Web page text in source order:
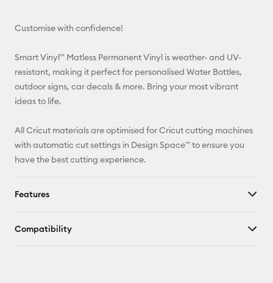
Facebook
Customise with confidence!
Smart Vinyl™ Matless Permanent Vinyl is weather- and UV-
resistant, making it perfect for personalised Water Bottles,
outdoor signs, car decals & more. Bring your most vibrant
ideas to life.
All Cricut materials are optimised for Cricut cutting machines
with automatic cut settings in Design Space™ to ensure you
have the best cutting experience.
Features
Compatibility